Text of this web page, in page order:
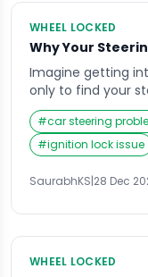
WHEEL LOCKED
Why Your
Imagine getting
only to find your
resistance can be
hurry or parked in
lock is a safety
unexpectedly, it
Understanding […]
#car steering
#ignition lock issue
SaurabhKS|28 Dec
WHEEL LOCKED